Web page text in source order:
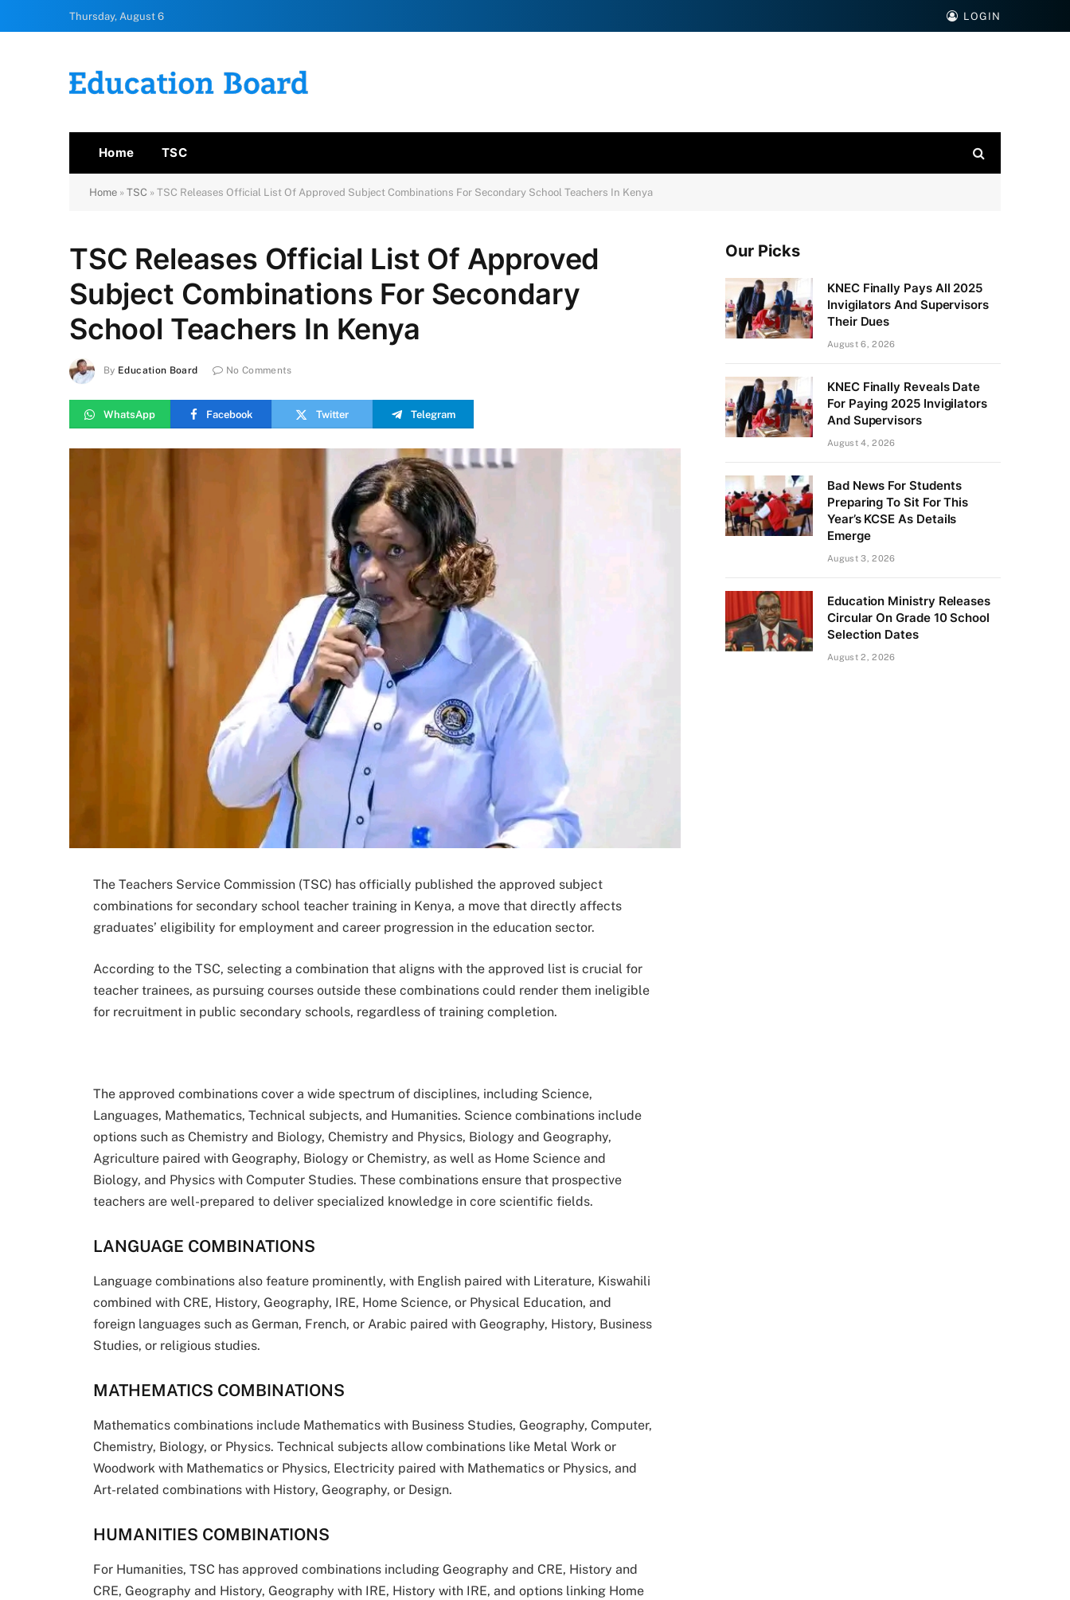
Thursday, August 6 LOGIN
Home TSC
Home » TSC » TSC Releases Official List Of Approved Subject Combinations For Secondary School Teachers In Kenya
TSC Releases Official List Of Approved
Subject Combinations For Secondary
School Teachers In Kenya
By Education Board No Comments
WhatsApp Facebook Twitter Telegram
The Teachers Service Commission (TSC) has officially published the approved subject
combinations for secondary school teacher training in Kenya, a move that directly affects
graduates’ eligibility for employment and career progression in the education sector.
According to the TSC, selecting a combination that aligns with the approved list is crucial for
teacher trainees, as pursuing courses outside these combinations could render them ineligible
for recruitment in public secondary schools, regardless of training completion.
The approved combinations cover a wide spectrum of disciplines, including Science,
Languages, Mathematics, Technical subjects, and Humanities. Science combinations include
options such as Chemistry and Biology, Chemistry and Physics, Biology and Geography,
Agriculture paired with Geography, Biology or Chemistry, as well as Home Science and
Biology, and Physics with Computer Studies. These combinations ensure that prospective
teachers are well-prepared to deliver specialized knowledge in core scientific fields.
LANGUAGE COMBINATIONS
Language combinations also feature prominently, with English paired with Literature, Kiswahili
combined with CRE, History, Geography, IRE, Home Science, or Physical Education, and
foreign languages such as German, French, or Arabic paired with Geography, History, Business
Studies, or religious studies.
MATHEMATICS COMBINATIONS
Mathematics combinations include Mathematics with Business Studies, Geography, Computer,
Chemistry, Biology, or Physics. Technical subjects allow combinations like Metal Work or
Woodwork with Mathematics or Physics, Electricity paired with Mathematics or Physics, and
Art-related combinations with History, Geography, or Design.
HUMANITIES COMBINATIONS
For Humanities, TSC has approved combinations including Geography and CRE, History and
CRE, Geography and History, Geography with IRE, History with IRE, and options linking Home
Our Picks
KNEC Finally Pays All 2025
Invigilators And Supervisors
Their Dues
August 6, 2026
KNEC Finally Reveals Date
For Paying 2025 Invigilators
And Supervisors
August 4, 2026
Bad News For Students
Preparing To Sit For This
Year’s KCSE As Details
Emerge
August 3, 2026
Education Ministry Releases
Circular On Grade 10 School
Selection Dates
August 2, 2026